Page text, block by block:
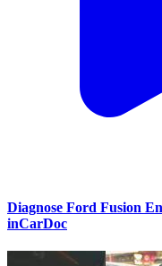
Diagnose Ford Fusion
inCarDoc